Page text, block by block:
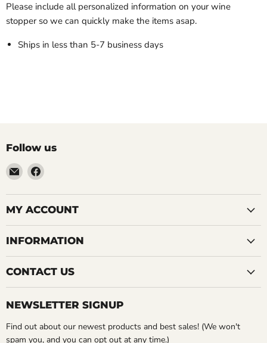
Please include all personalized information on your wine
stopper so we can quickly make the items asap.
Ships in less than 5-7 business days
Follow us
Email
LemonsAreBlue
Find
on
Facebook
MY ACCOUNT
INFORMATION
CONTACT US
NEWSLETTER SIGNUP
Find out about our newest products and best sales! (We won't
spam you, and you can opt out at any time.)